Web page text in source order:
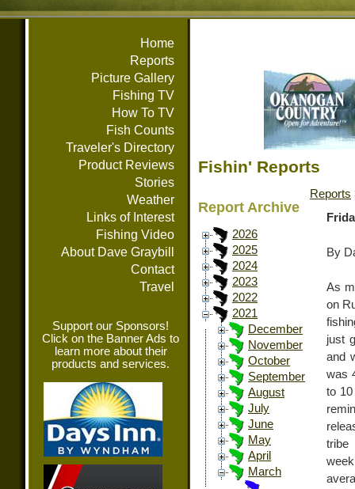
Home
Reports
Picture Gallery
Fishing TV
How To TV
Fish Counts
Traveler's Directory
Product Reviews
Stories
Weather
Links of Interest
Fishing Video
About Dave Graybill
Contact
Travel
Support our Sponsors!
Click on the Banner Ads to
learn more about their
products and services.
Fishin' Reports
Report Archive
2026
2025
2024
2023
2022
2021
December
November
October
September
August
July
June
May
April
March
Reports
By
As
on
just
and
was
to
tribe